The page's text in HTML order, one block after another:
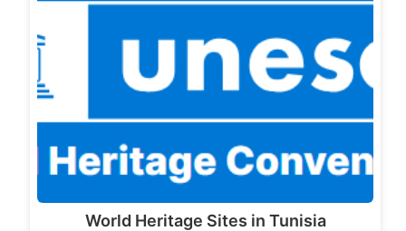
World Heritage Sites in Tunisia